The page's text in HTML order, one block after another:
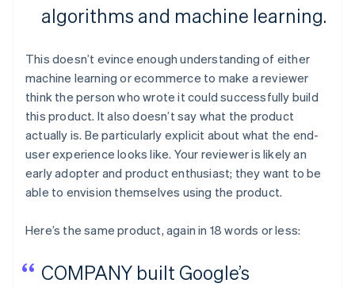
algorithms and machine learning.
This doesn’t evince enough understanding of either
machine learning or ecommerce to make a reviewer
think the person who wrote it could successfully build
this product. It also doesn’t say what the product
actually is. Be particularly explicit about what the end-
user experience looks like. Your reviewer is likely an
early adopter and product enthusiast; they want to be
able to envision themselves using the product.
Here’s the same product, again in 18 words or less:
COMPANY built Google’s